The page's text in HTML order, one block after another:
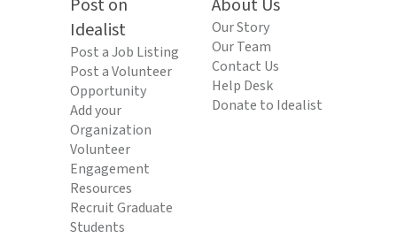
Post on
Idealist
Post a Job Listing
Post a Volunteer
Opportunity
Add your
Organization
Volunteer
Engagement
Resources
Recruit Graduate
Students
About Us
Our Story
Our Team
Contact Us
Help Desk
Donate to Idealist